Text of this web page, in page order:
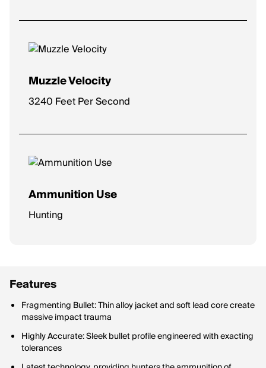
Muzzle Velocity
3240 Feet Per Second
Ammunition Use
Hunting
Features
Fragmenting Bullet: Thin alloy jacket and soft lead core create
massive impact trauma
Highly Accurate: Sleek bullet profile engineered with exacting
tolerances